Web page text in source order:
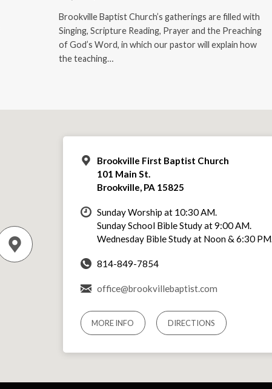
Brookville Baptist Church’s gatherings are filled with
Singing, Scripture Reading, Prayer and the Preaching
of God’s Word, in which our pastor will explain how
the teaching…
Brookville First Baptist Church
101 Main St.
Brookville, PA 15825
Sunday Worship at 10:30 AM.
Sunday School Bible Study at 9:00 AM.
Wednesday Bible Study at Noon & 6:30
814-849-7854
office@brookvillebaptist.com
MORE INFO DIRECTIONS